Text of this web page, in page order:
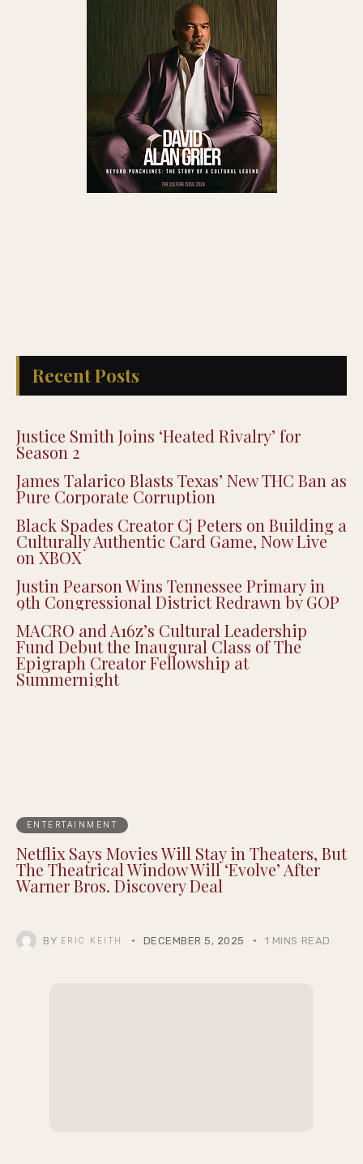
Recent Posts
Justice Smith Joins ‘Heated Rivalry’ for
Season 2
James Talarico Blasts Texas’ New THC Ban as
Pure Corporate Corruption
Black Spades Creator Cj Peters on Building a
Culturally Authentic Card Game, Now Live
on XBOX
Justin Pearson Wins Tennessee Primary in
9th Congressional District Redrawn by GOP
MACRO and A16z’s Cultural Leadership
Fund Debut the Inaugural Class of The
Epigraph Creator Fellowship at
Summernight
ENTERTAINMENT
Netflix Says Movies Will Stay in Theaters, But
The Theatrical Window Will ‘Evolve’ After
Warner Bros. Discovery Deal
BY ERIC KEITH DECEMBER 5, 2025 1 MINS READ